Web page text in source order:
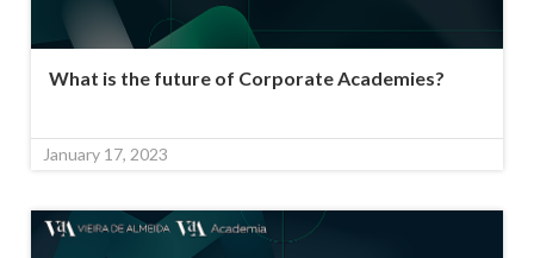
What is the future of Corporate Academies?
January 17, 2023